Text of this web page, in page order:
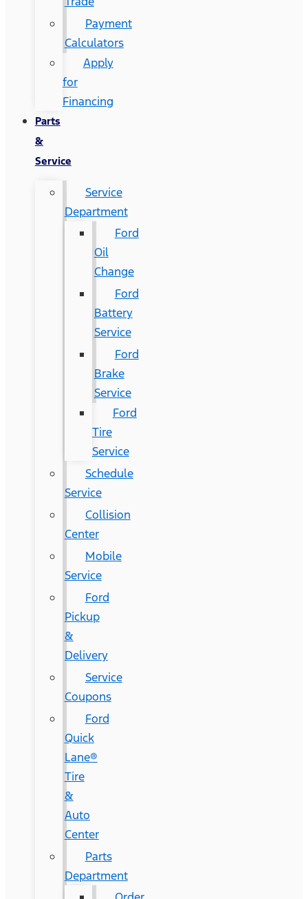
Payment
Calculators
Apply
for
Financing
Parts
&
Service
Service
Department
Ford
Oil
Change
Ford
Battery
Service
Ford
Brake
Service
Ford
Tire
Service
Schedule
Service
Collision
Center
Mobile
Service
Ford
Pickup
&
Delivery
Service
Coupons
Ford
Quick
Lane®
Tire
&
Auto
Center
Parts
Department